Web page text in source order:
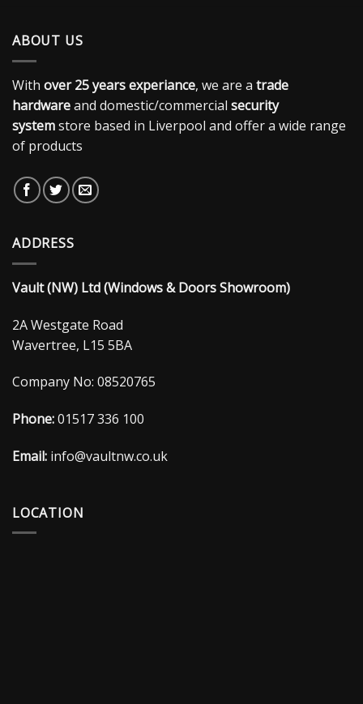
ABOUT US
With over 25 years experiance, we are a trade
hardwareand domestic/commercial security
systemstore based in Liverpool and offer a wide range
of products
ADDRESS
Vault (NW) Ltd (Windows & Doors Showroom)
2A Westgate Road
Wavertree, L15 5BA
Company No: 08520765
Phone:01517 336 100
Email: info@vaultnw.co.uk
LOCATION